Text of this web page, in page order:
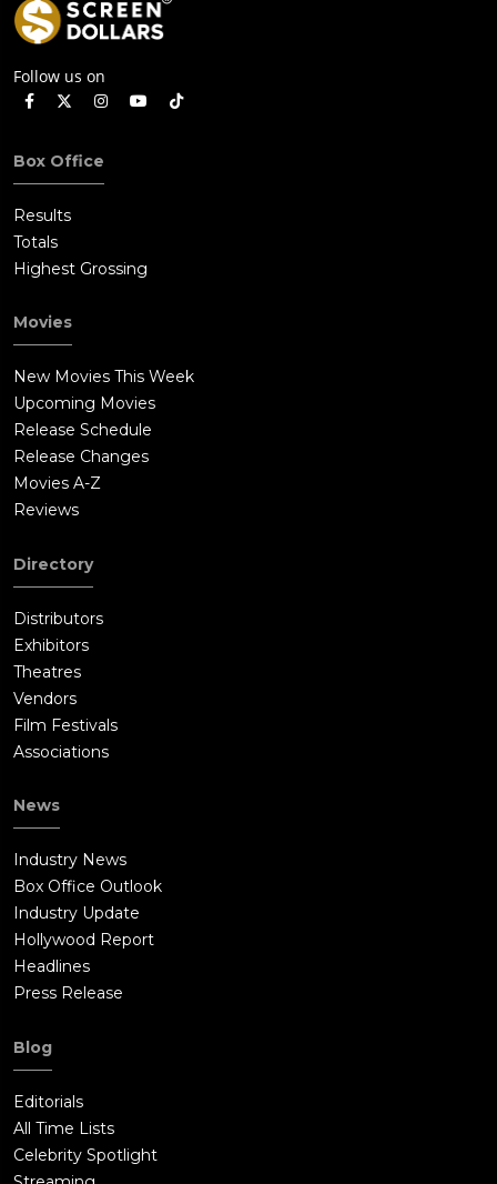
Follow us on
Box Office
Results
Totals
Highest Grossing
Movies
New Movies This Week
Upcoming Movies
Release Schedule
Release Changes
Movies A-Z
Reviews
Directory
Distributors
Exhibitors
Theatres
Vendors
Film Festivals
Associations
News
Industry News
Box Office Outlook
Industry Update
Hollywood Report
Headlines
Press Release
Blog
Editorials
All Time Lists
Celebrity Spotlight